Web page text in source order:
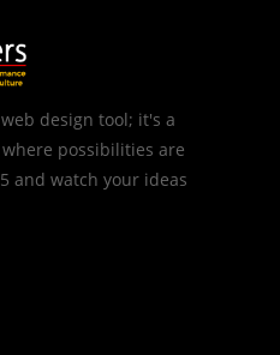
design tool; it's a
possibilities are
and watch your ideas